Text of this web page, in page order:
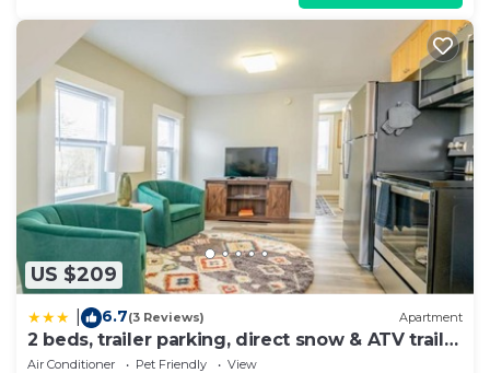
US $209
6.7(3 Reviews) Apartment
2 beds, trailer parking, direct snow & ATV trail
access
Air Conditioner Pet Friendly
View